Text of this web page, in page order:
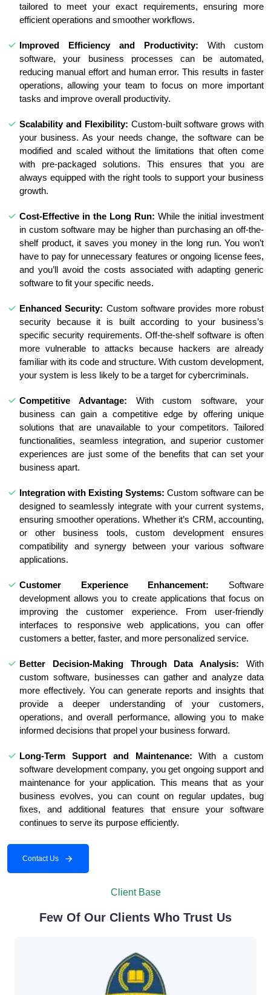
tailored to meet your exact requirements, ensuring more
efficient operations and smoother workflows.
Improved Efficiency and Productivity: With custom
software, your business processes can be automated,
reducing manual effort and human error. This results in faster
operations, allowing your team to focus on more important
tasks and improve overall productivity.
Scalability and Flexibility: Custom-built software grows with
your business. As your needs change, the software can be
modified and scaled without the limitations that often come
with pre-packaged solutions. This ensures that you are
always equipped with the right tools to support your business
growth.
Cost-Effective in the Long Run: While the initial investment
in custom software may be higher than purchasing an off-the-
shelf product, it saves you money in the long run. You won’t
have to pay for unnecessary features or ongoing license fees,
and you’ll avoid the costs associated with adapting generic
software to fit your specific needs.
Enhanced Security: Custom software provides more robust
security because it is built according to your business’s
specific security requirements. Off-the-shelf software is often
more vulnerable to attacks because hackers are already
familiar with its code and structure. With custom development,
your system is less likely to be a target for cybercriminals.
Competitive Advantage: With custom software, your
business can gain a competitive edge by offering unique
solutions that are unavailable to your competitors. Tailored
functionalities, seamless integration, and superior customer
experiences are just some of the benefits that can set your
business apart.
Integration with Existing Systems: Custom software can be
designed to seamlessly integrate with your current systems,
ensuring smoother operations. Whether it’s CRM, accounting,
or other business tools, custom development ensures
compatibility and synergy between your various software
applications.
Customer Experience Enhancement: Software
development allows you to create applications that focus on
improving the customer experience. From user-friendly
interfaces to responsive web applications, you can offer
customers a better, faster, and more personalized service.
Better Decision-Making Through Data Analysis: With
custom software, businesses can gather and analyze data
more effectively. You can generate reports and insights that
provide a deeper understanding of your customers,
operations, and overall performance, allowing you to make
informed decisions that propel your business forward.
Long-Term Support and Maintenance: With a custom
software development company, you get ongoing support and
maintenance for your application. This means that as your
business evolves, you can count on regular updates, bug
fixes, and additional features that ensure your software
continues to serve its purpose efficiently.
Contact Us
Client Base
Few Of Our Clients Who Trust Us